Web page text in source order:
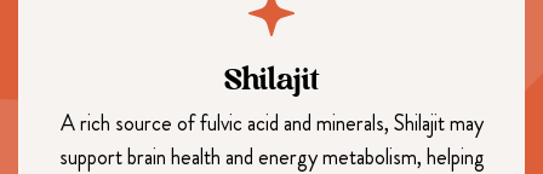
Shilajit
A rich source of fulvic acid and minerals, Shilajit may
support brain health and energy metabolism, helping